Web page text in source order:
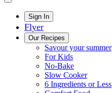
Main
Menu
Sign In
Flyer
Our Recipes
Savour your summer
For Kids
No-Bake
Slow Cooker
6 Ingredients or Less